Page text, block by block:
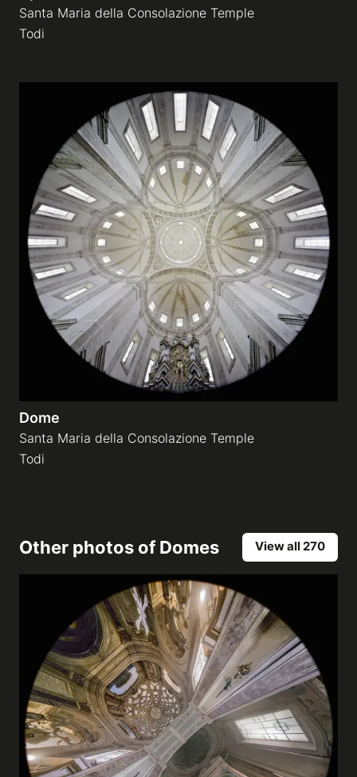
Santa Maria della Consolazione Temple
Todi
Dome
Santa Maria della Consolazione Temple
Todi
Other photos ofDomes View all 270